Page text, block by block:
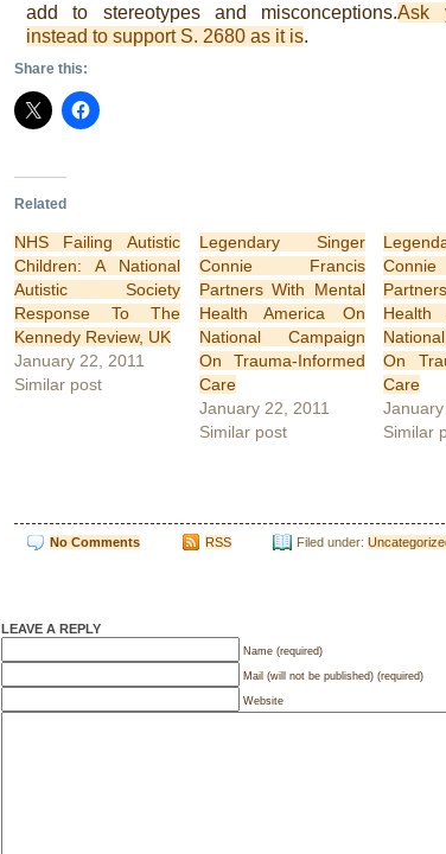
add to stereotypes and misconceptions.Ask
instead to support S. 2680 as it is.
Share this:
Related
NHS Failing Autistic
Children: A National
Autistic Society
Response To The
Kennedy Review, UK
January 22, 2011
Similar post
Legendary Singer
Connie Francis
Partners With Mental
Health America On
National Campaign
On Trauma-Informed
Care
January 22, 2011
Similar post
Health
On
Care
January
Similar
No Comments RSS Filed under:
LEAVE A REPLY
Name (required)
Mail (will not be published) (required)
Website